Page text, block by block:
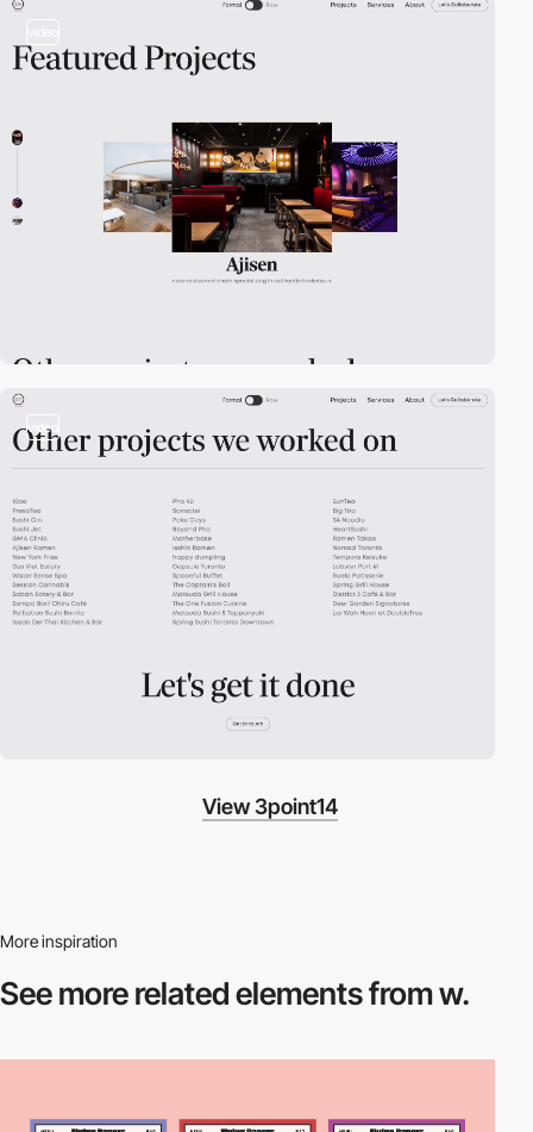
video
View 3point14
More inspiration
See more relatedelements from w.